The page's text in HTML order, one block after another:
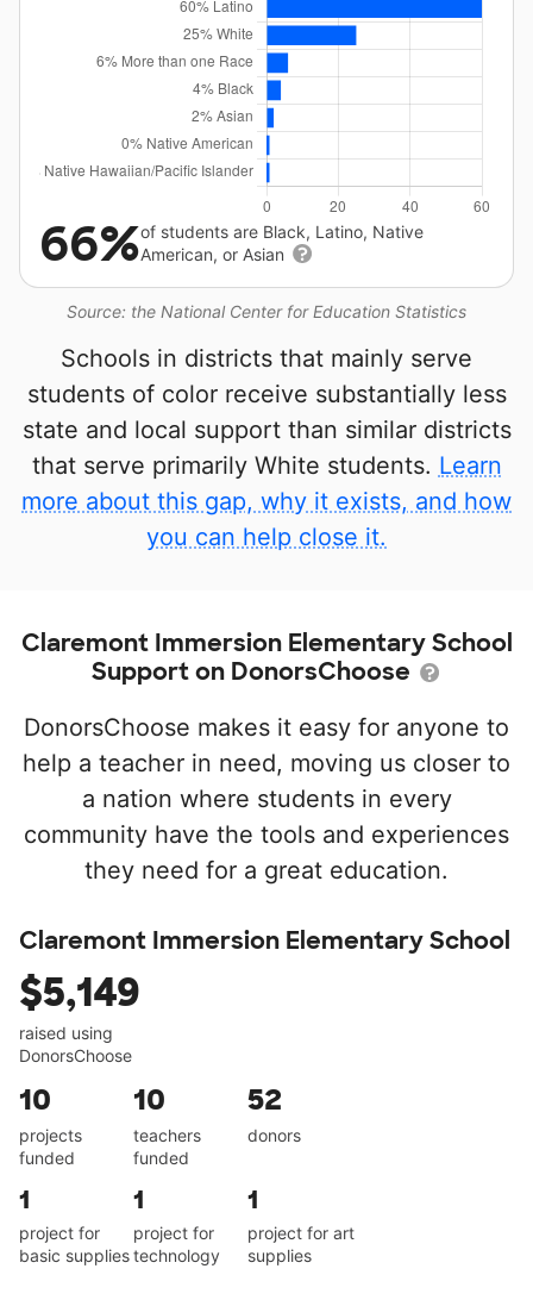
Source: the National Center for Education Statistics
66%of students are Black, Latino, Native
American, or Asian
Schools in districts that mainly serve
students of color receive substantially less
state and local support than similar districts
that serve primarily White students. Learn
more about this gap, why it exists, and how
you can help close it.
Claremont Immersion Elementary School
Support on DonorsChoose
DonorsChoose makes it easy for anyone to
help a teacher in need, moving us closer to
a nation where students in every
community have the tools and experiences
they need for a great education.
Claremont Immersion Elementary School
$5,149
raised using
DonorsChoose
10
projects
funded
10
teachers
funded
52
donors
1
project for
basic supplies
1
project for
technology
1
project for art
supplies